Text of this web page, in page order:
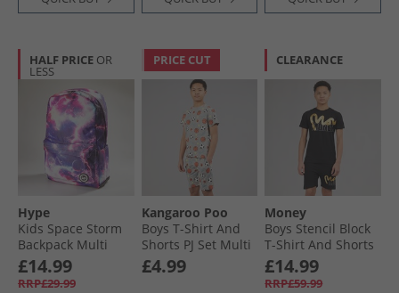
HALF PRICE OR
LESS
Hype
Kids Space Storm
Backpack Multi
£14.99
RRP£29.99
PRICE CUT
Kangaroo Poo
Boys T-Shirt And
Shorts PJ Set Multi
£4.99
CLEARANCE
Money
Boys Stencil Block
T-Shirt And Shorts
Set Black
£14.99
RRP£59.99